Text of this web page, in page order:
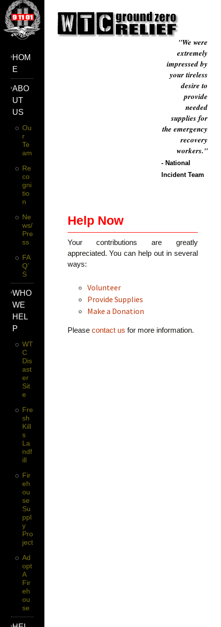
HOM
E
ABO
UT
US
Ou
R
Te
Am
Re
Co
Gni
Tio
N
Ne
Ws/
Pre
Ss
FA
Q’
S
WHO
WE
HEL
P
WT
C
Dis
Ast
Er
Sit
E
Fre
Sh
Kill
S
La
Ndf
Ill
Fir
Eh
Ou
Se
Su
Ppl
Y
Pro
Ject
Ad
Opt
A
Fir
Eh
Ou
Se
"We were
extremely
impressed by
your tireless
desire to
provide
needed
supplies for
the emergency
recovery
workers."
- National
Incident Team
Help Now
Your contributions are greatly
appreciated. You can help out in several
ways:
Volunteer
Provide Supplies
Make a Donation
Please contact us for more information.